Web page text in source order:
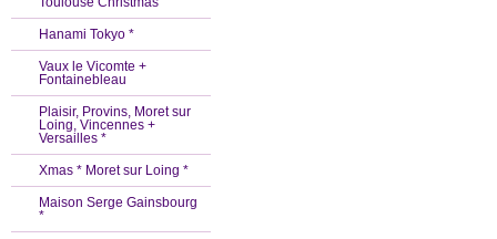
Hanami Tokyo *
Vaux le Vicomte +
Fontainebleau
Plaisir, Provins, Moret sur
Loing, Vincennes +
Versailles *
Xmas * Moret sur Loing *
Maison Serge Gainsbourg
*